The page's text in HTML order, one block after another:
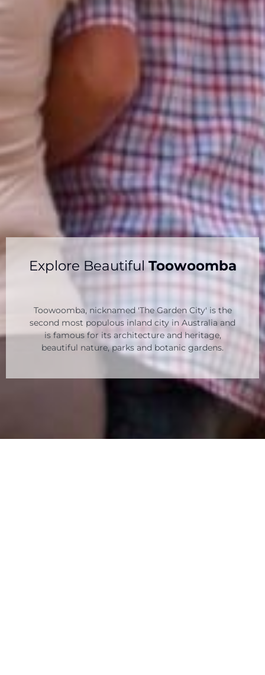
Explore Beautiful Toowoomba
Toowoomba, nicknamed 'The Garden City' is the
second most populous inland city in Australia and
is famous for its architecture and heritage,
beautiful nature, parks and botanic gardens.